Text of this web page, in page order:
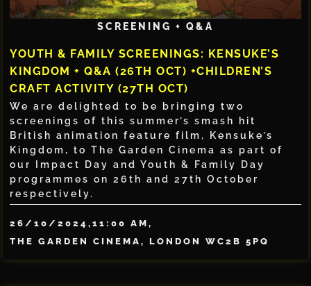
SCREENING + Q&A
YOUTH & FAMILY SCREENINGS: KENSUKE’S
KINGDOM + Q&A (26TH OCT) +CHILDREN’S
CRAFT ACTIVITY (27TH OCT)
We are delighted to be bringing two
screenings of this summer’s smash hit
British animation feature film, Kensuke’s
Kingdom, to The Garden Cinema as part of
our Impact Day and Youth & Family Day
programmes on 26th and 27th October
respectively.
26/10/2024,11:00 AM,
THE GARDEN CINEMA, LONDON WC2B 5PQ